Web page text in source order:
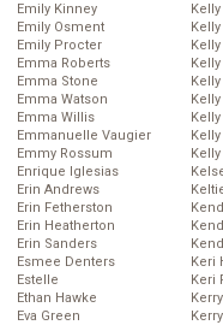
Emily Kinney
Emily Osment
Emily Procter
Emma Roberts
Emma Stone
Emma Watson
Emma Willis
Emmanuelle Vaugier
Emmy Rossum
Enrique Iglesias
Erin Andrews
Erin Fetherston
Erin Heatherton
Erin Sanders
Esmee Denters
Estelle
Ethan Hawke
Eva Green
Keri
Keri